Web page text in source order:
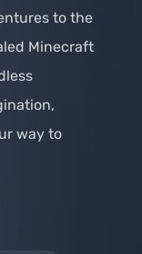
to the
Minecraft
way to